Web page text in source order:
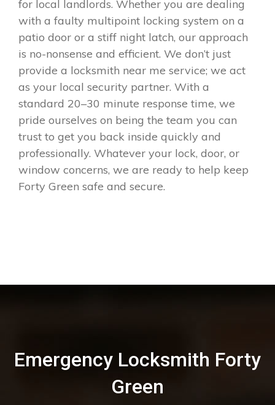
for local landlords. Whether you are dealing
with a faulty multipoint locking system on a
patio door or a stiff night latch, our approach
is no-nonsense and efficient. We don’t just
provide a locksmith near me service; we act
as your local security partner. With a
standard 20–30 minute response time, we
pride ourselves on being the team you can
trust to get you back inside quickly and
professionally. Whatever your lock, door, or
window concerns, we are ready to help keep
Forty Green safe and secure.
Emergency Locksmith Forty
Green